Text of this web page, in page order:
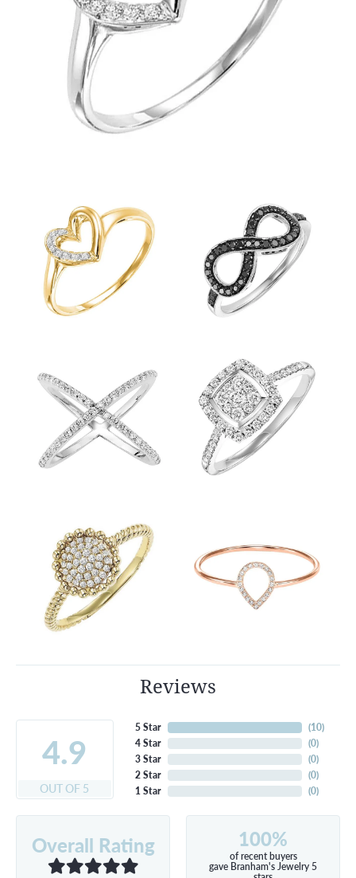
Reviews
4.9
OUT OF 5
5 Star
4 Star
3 Star
2 Star
1 Star
(10)
(0)
(0)
(0)
(0)
Overall Rating 100%
of recent buyers
gave Branham's Jewelry 5